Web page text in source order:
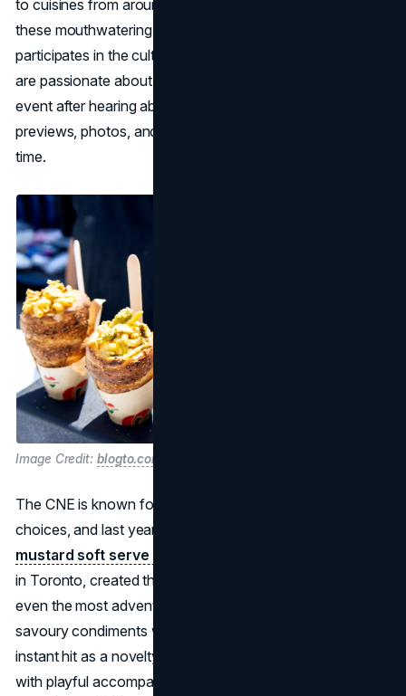
to cuisines from around the world. By shining a light on
these mouthwatering creations, the marketing team
participates in the culture surrounding food. Those who
are passionate about food are sure to show up for the
event after hearing about it through the mouthwatering
previews, photos, and vendors that are released ahead of
time.
Image Credit: blogto.com
The CNE is known for its experimental and offbeat food
choices, and last year's highlight was the
mustard soft serve ice cream
in Toronto, created this unusual treat that is sure to please
even the most adventurous palates. It combined two
savoury condiments with a sweet dessert and became an
instant hit as a novelty food item, especially when served
with playful accompaniments like pretzels or fries. An